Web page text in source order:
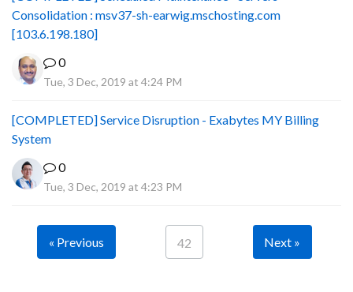
Consolidation : msv37-sh-earwig.mschosting.com
[103.6.198.180]
0
Tue, 3 Dec, 2019 at 4:24 PM
[COMPLETED] Service Disruption - Exabytes MY Billing
System
0
Tue, 3 Dec, 2019 at 4:23 PM
« Previous 42 Next »